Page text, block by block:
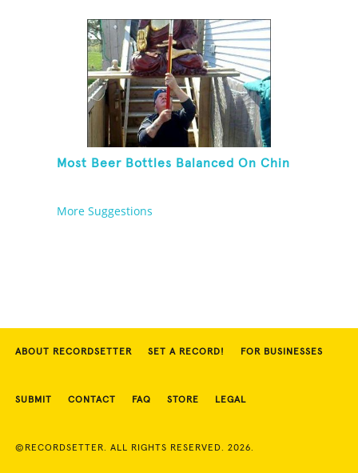
Most Beer Bottles Balanced On Chin
More Suggestions
ABOUT RECORDSETTER SET A RECORD! FOR BUSINESSES
SUBMIT CONTACT FAQ STORE LEGAL
©RECORDSETTER. ALL RIGHTS RESERVED. 2026.